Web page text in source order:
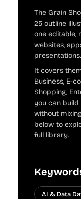
The Grain
25 outline
one editable,
websites,
presentations.
It covers
Business, E-
Shopping,
you can
without
below to
full library.
AI & Data